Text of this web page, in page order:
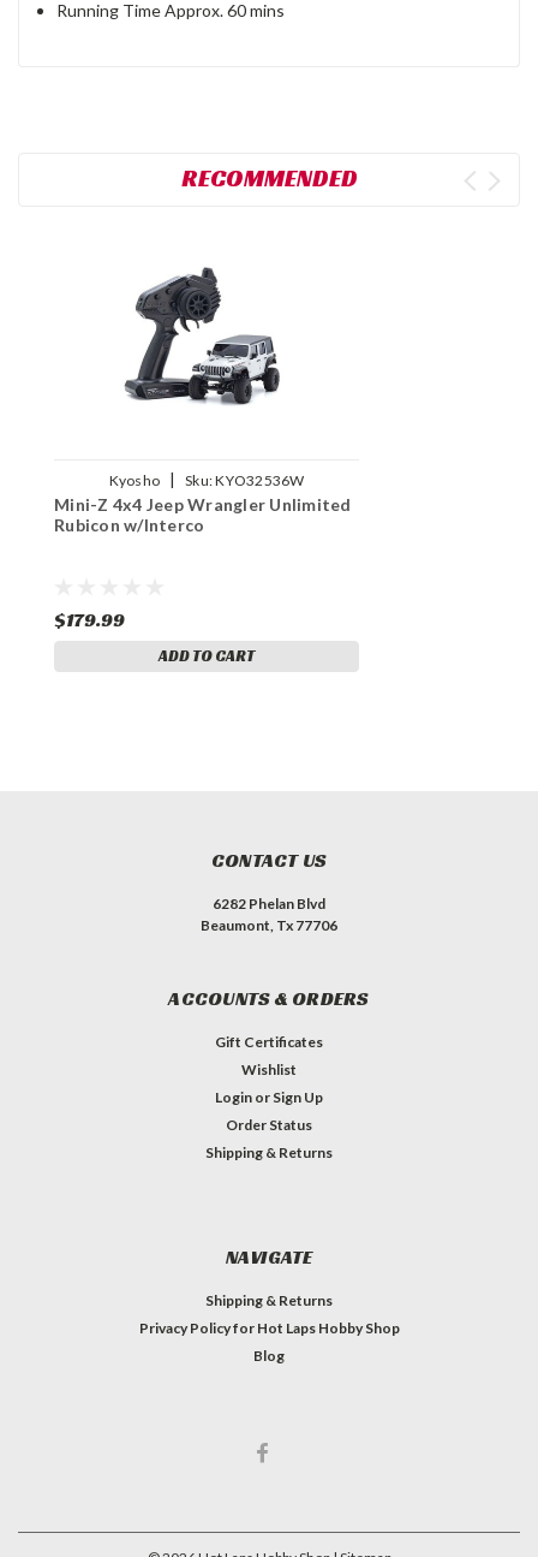
Running Time Approx. 60 mins
RECOMMENDED
Kyosho | Sku:KYO32536W
Mini-Z 4x4 Jeep Wrangler Unlimited
Rubicon w/Interco
$179.99
ADD TO CART
CONTACT US
6282 Phelan Blvd
Beaumont, Tx 77706
ACCOUNTS & ORDERS
Gift Certificates
Wishlist
Login or Sign Up
Order Status
Shipping & Returns
NAVIGATE
Shipping & Returns
Privacy Policy for Hot Laps Hobby Shop
Blog